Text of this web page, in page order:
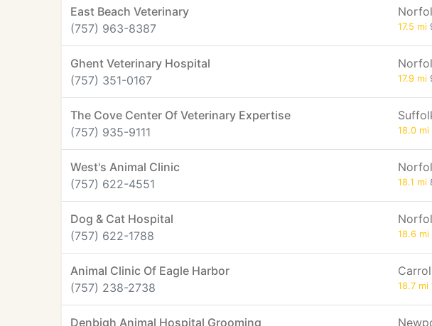
East Beach Veterinary
(757) 963-8387
17.5 mi
Ghent Veterinary Hospital
(757) 351-0167
17.9 mi
The Cove Center Of Veterinary Expertise
(757) 935-9111
18.0 mi
West's Animal Clinic
(757) 622-4551
18.1 mi
Dog & Cat Hospital
(757) 622-1788
18.6 mi
Animal Clinic Of Eagle Harbor
(757) 238-2738
18.7 mi
Denbigh Animal Hospital Grooming